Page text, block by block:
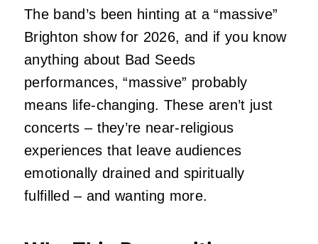
The band’s been hinting at a “massive”
Brighton show for 2026, and if you know
anything about Bad Seeds
performances, “massive” probably
means life-changing. These aren’t just
concerts – they’re near-religious
experiences that leave audiences
emotionally drained and spiritually
fulfilled – and wanting more.